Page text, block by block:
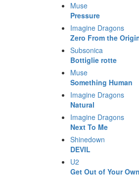
Muse
Pressure
Imagine Dragons
Zero From the
Subsonica
Bottiglie rotte
Muse
Something Human
Imagine Dragons
Natural
Imagine Dragons
Next To Me
Shinedown
DEVIL
U2
Get Out of Your